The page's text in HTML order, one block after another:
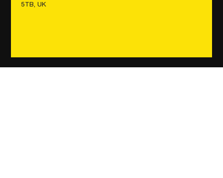
5TB, UK